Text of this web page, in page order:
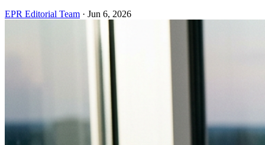
EPR Editorial Team · Jun 6, 2026